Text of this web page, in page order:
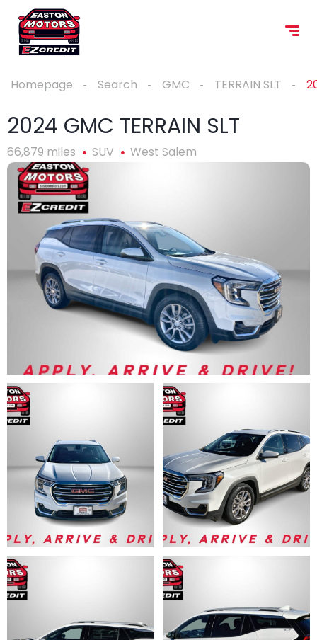
Homepage Search GMC TERRAIN SLT
2024 GMC TERRAIN SLT
66,879 miles SUV West Salem